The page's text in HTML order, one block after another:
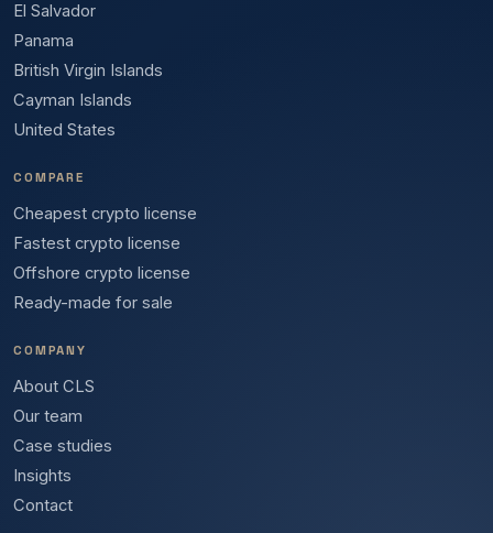
El Salvador
Panama
British Virgin Islands
Cayman Islands
United States
COMPARE
Cheapest crypto license
Fastest crypto license
Offshore crypto license
Ready-made for sale
COMPANY
About CLS
Our team
Case studies
Insights
Contact